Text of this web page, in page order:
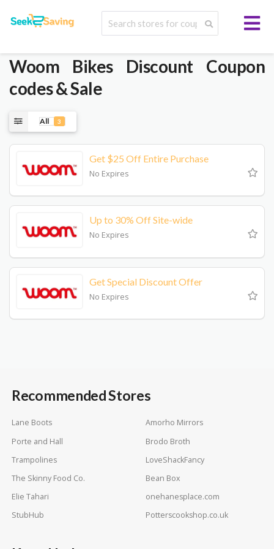
Woom BikesDiscount Coupon
codes & Sale
All 3
Get $25 Off Entire Purchase
No Expires
Up to 30% Off Site-wide
No Expires
Get Special Discount Offer
No Expires
Recommended Stores
Lane Boots
Amorho Mirrors
Porte and Hall
Brodo Broth
Trampolines
LoveShackFancy
The Skinny Food Co.
Bean Box
Elie Tahari
onehanesplace.com
StubHub
Potterscookshop.co.uk